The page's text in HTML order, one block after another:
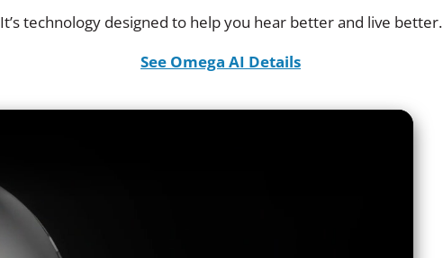
It’s technology designed to help you hear better and live better.
See Omega AI Details